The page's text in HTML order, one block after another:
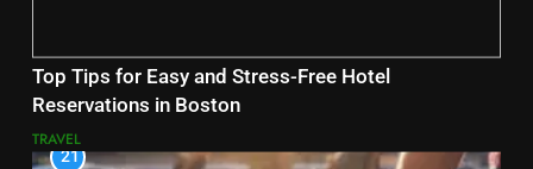
Top Tips for Easy and Stress-Free Hotel
Reservations in Boston
TRAVEL
21